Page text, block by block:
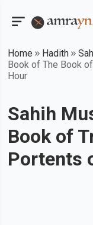
Home Hadith
Book of The Book
Hour
Sahih
Book of
Portents